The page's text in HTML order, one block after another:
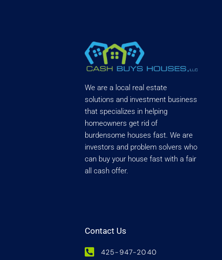
We are a local real estate
solutions and investment business
that specializes in helping
homeowners get rid of
burdensome houses fast. We are
investors and problem solvers who
can buy your house fast with a fair
all cash offer.
Contact Us
425-947-2040